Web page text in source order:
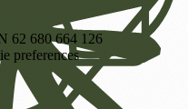
62 680 664 126
preferences